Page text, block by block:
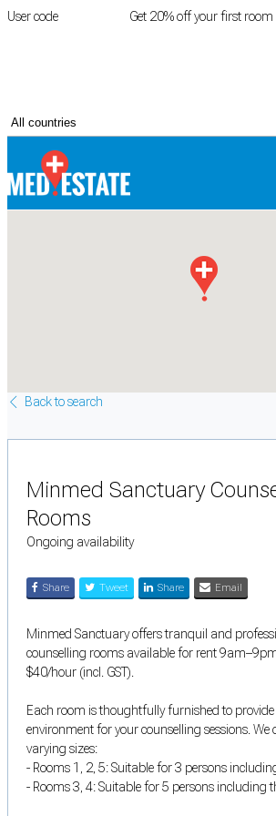
User code Get 20% off your first room
Back to search
Minmed Sanctuary
Rooms
Ongoing availability
Share Tweet Share Email
Minmed Sanctuary offers tranquil and
counselling rooms available for rent
$40/hour (incl. GST).
Each room is thoughtfully furnished to provide
environment for your counselling sessions. We
varying sizes:
- Rooms 1, 2, 5: Suitable for 3 persons
- Rooms 3, 4: Suitable for 5 persons including